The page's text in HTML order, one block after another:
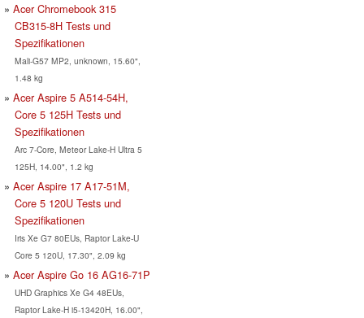
Acer Chromebook 315
CB315-8H Tests und
Spezifikationen
Mali-G57 MP2, unknown, 15.60",
1.48 kg
Acer Aspire 5 A514-54H,
Core 5 125H Tests und
Spezifikationen
Arc 7-Core, Meteor Lake-H Ultra 5
125H, 14.00", 1.2 kg
Acer Aspire 17 A17-51M,
Core 5 120U Tests und
Spezifikationen
Iris Xe G7 80EUs, Raptor Lake-U
Core 5 120U, 17.30", 2.09 kg
Acer Aspire Go 16 AG16-71P
UHD Graphics Xe G4 48EUs,
Raptor Lake-H i5-13420H, 16.00",